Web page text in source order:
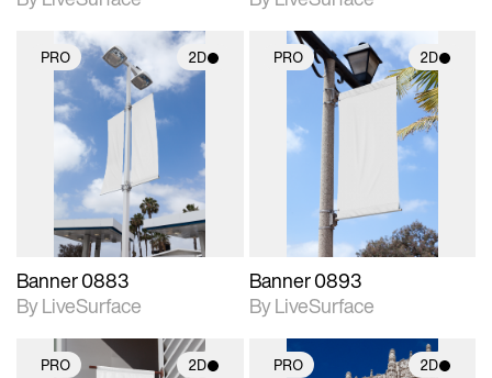
PRO 2D
2D scene with
photographic details.
Includes support for
materials and lighting.
Banner 0883
By LiveSurface
PRO 2D
2D scene with
photographic details.
Includes support for
materials and lighting.
Banner 0893
By LiveSurface
PRO 2D PRO 2D